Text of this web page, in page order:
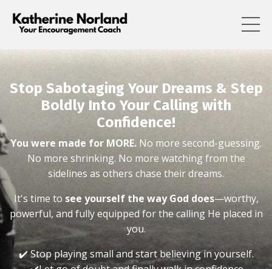
Stop Sabotaging Your Dreams & Step
Boldly Into Your Calling with
Confidence!
You were made for MORE. No more second-guessing.
No more shrinking. No more watching from the
sidelines as others chase their dreams.
It's time to see yourself the way God does—worthy,
powerful, and fully equipped for the calling He placed in
you.
✔️ Stop playing small and start believing in yourself.